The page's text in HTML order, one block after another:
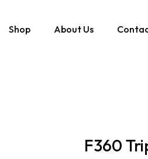
Shop About Us
F360